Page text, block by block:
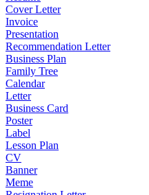
Cover Letter
Invoice
Presentation
Recommendation Letter
Business Plan
Family Tree
Calendar
Letter
Business Card
Poster
Label
Lesson Plan
CV
Banner
Meme